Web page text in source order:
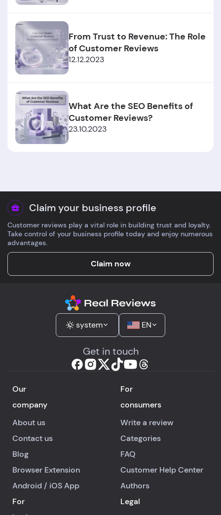
From Trust to Revenue: The Role
of Customer Reviews
12.12.2023
What Are the SEO Benefits of
Customer Reviews?
23.10.2023
Claim your business profile
Customer reviews play a vital role in building trust and loyalty.
Take control of your business profile today and enjoy numerous
advantages.
Claim now
system EN
Get in touch
Our
company
About us
Contact us
Blog
Browser Extension
Android / iOSApp
For
consumers
Write a review
Categories
FAQ
Customer Help Center
Authors
For
Legal